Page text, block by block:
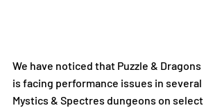
We have noticed that Puzzle & Dragons
is facing performance issues in several
Mystics & Spectres dungeons on select